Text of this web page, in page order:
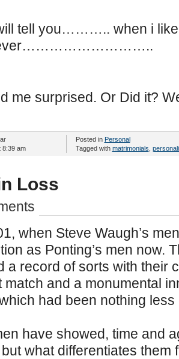
tell you……….. when i
me surprised. Or Did it?
8:39 am
Posted in Personal
Tagged with matrimonials
Loss
when Steve Waugh’s
as Ponting’s men now.
a record of sorts with their
match and a monumental
had been nothing
have showed, time and
what differentiates them